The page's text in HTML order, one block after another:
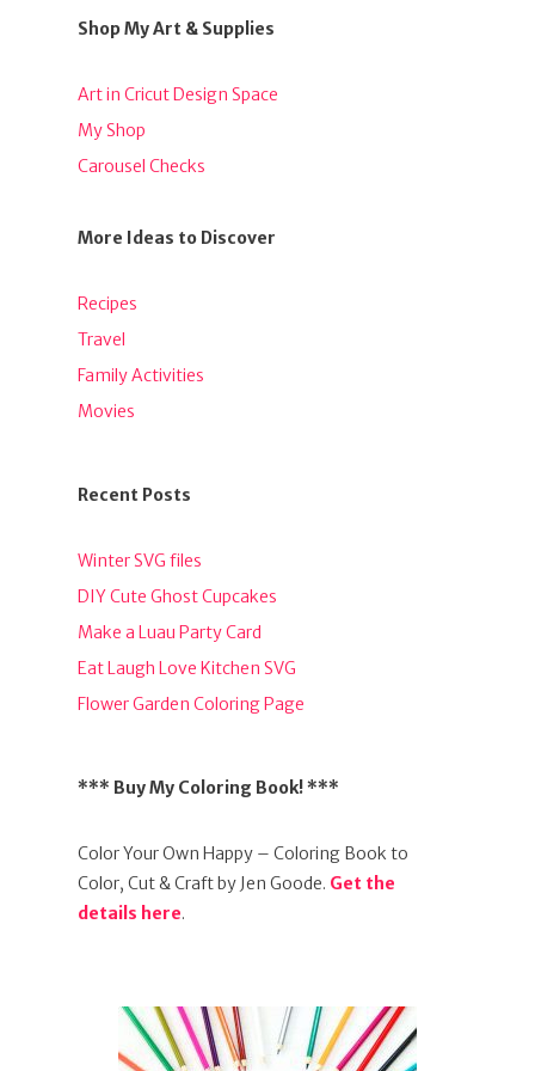
Shop My Art & Supplies
Art in Cricut Design Space
My Shop
Carousel Checks
More Ideas to Discover
Recipes
Travel
Family Activities
Movies
Recent Posts
Winter SVG files
DIY Cute Ghost Cupcakes
Make a Luau Party Card
Eat Laugh Love Kitchen SVG
Flower Garden Coloring Page
*** Buy My Coloring Book! ***
Color Your Own Happy – Coloring Book to
Color, Cut & Craft by Jen Goode. Get the
details here.